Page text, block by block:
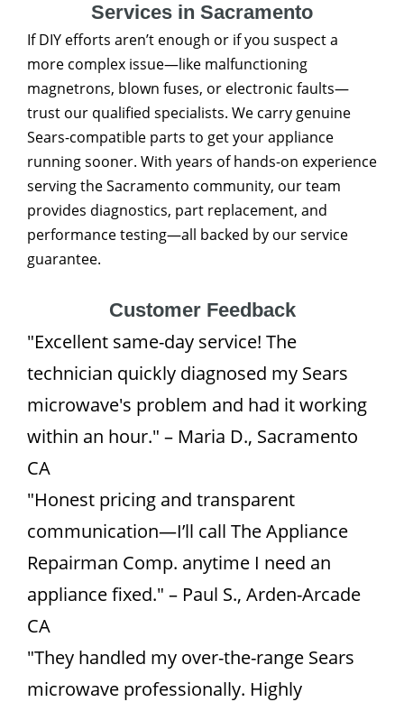
Services in Sacramento
If DIY efforts aren’t enough or if you suspect a
more complex issue—like malfunctioning
magnetrons, blown fuses, or electronic faults—
trust our qualified specialists. We carry genuine
Sears-compatible parts to get your appliance
running sooner. With years of hands-on experience
serving the Sacramento community, our team
provides diagnostics, part replacement, and
performance testing—all backed by our service
guarantee.
Customer Feedback
"Excellent same-day service! The
technician quickly diagnosed my Sears
microwave's problem and had it working
within an hour." – Maria D., Sacramento
CA
"Honest pricing and transparent
communication—I’ll call The Appliance
Repairman Comp. anytime I need an
appliance fixed." – Paul S., Arden-Arcade
CA
"They handled my over-the-range Sears
microwave professionally. Highly